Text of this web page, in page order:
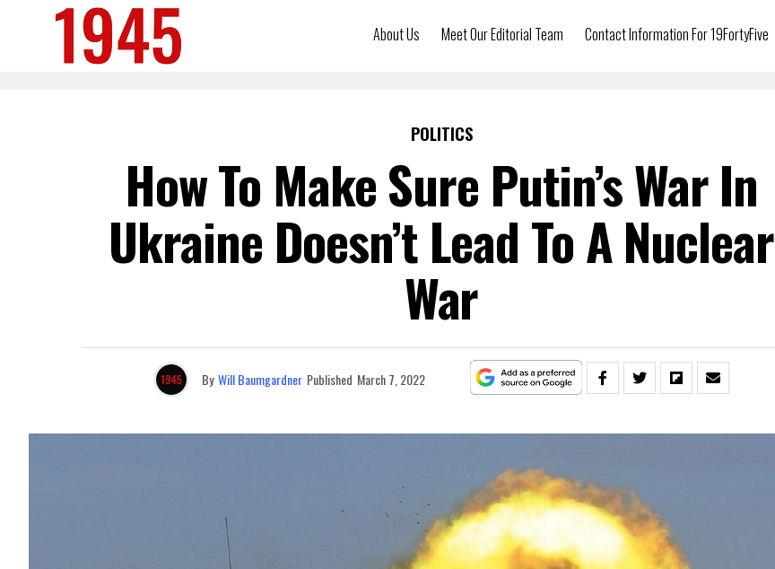
About Us Meet Our Editorial Team Contact Information For 19FortyFive
POLITICS
How To Make Sure Putin’s War In
Ukraine Doesn’t Lead To A Nuclear
War
By Will Baumgardner Published March 7, 2022